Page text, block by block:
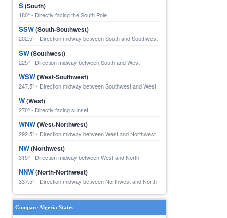
S(South)
180° - Directly facing the South Pole
SSW(South-Southwest)
202.5° - Direction midway between South and Southwest
SW(Southwest)
225° - Direction midway between South and West
WSW(West-Southwest)
247.5° - Direction midway between Southwest and West
W(West)
270° - Directly facing sunset
WNW(West-Northwest)
292.5° - Direction midway between West and Northwest
NW(Northwest)
315° - Direction midway between West and North
NNW(North-Northwest)
337.5° - Direction midway between Northwest and North
Compare Algeria States